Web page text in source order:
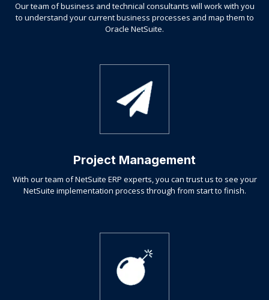
Our team of business and technical consultants will work with you
to understand your current business processes and map them to
Oracle NetSuite.
Project Management
With our team of NetSuite ERP experts, you can trust us to see your
NetSuite implementation process through from start to finish.